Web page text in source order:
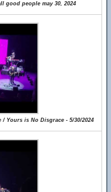
good people may 30, 2024
Yours is No Disgrace - 5/30/2024